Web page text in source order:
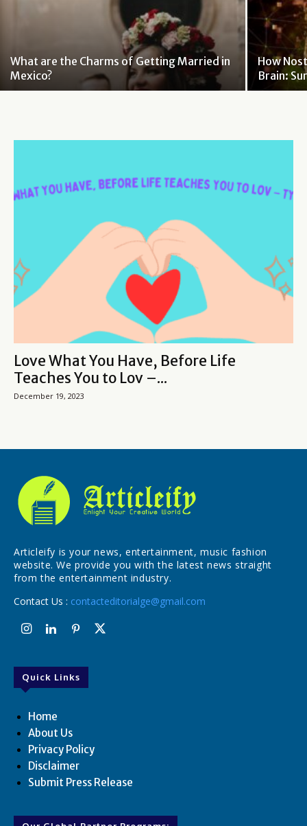
What are the Charms of Getting Married in
Mexico?
How
Brain:
Love What You Have, Before Life
Teaches You to Lov –...
December 19, 2023
Articleify is your news, entertainment, music fashion
website. We provide you with the latest news straight
from the entertainment industry.
Contact Us : contacteditorialge@gmail.com
Quick Links
Home
About Us
Privacy Policy
Disclaimer
Submit Press Release